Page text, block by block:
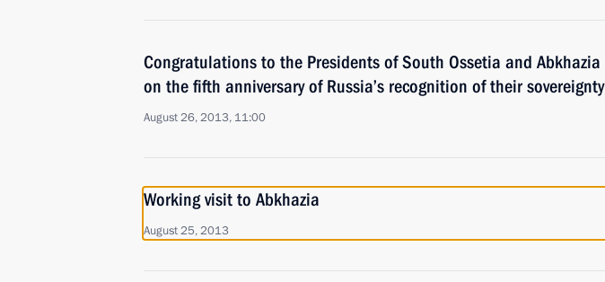
Congratulations to the Presidents of South Ossetia and Abkhazia
on the fifth anniversary of Russia’s recognition of their sovereignty
August 26, 2013, 11:00
Working visit to Abkhazia
August 25, 2013